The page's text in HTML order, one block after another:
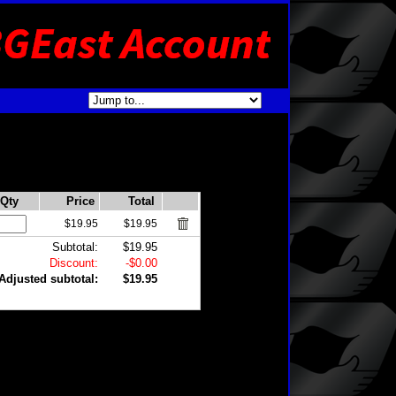
Qty Price Total
$19.95 $19.95
Subtotal:
$19.95
Discount:
-$0.00
subtotal:
$19.95